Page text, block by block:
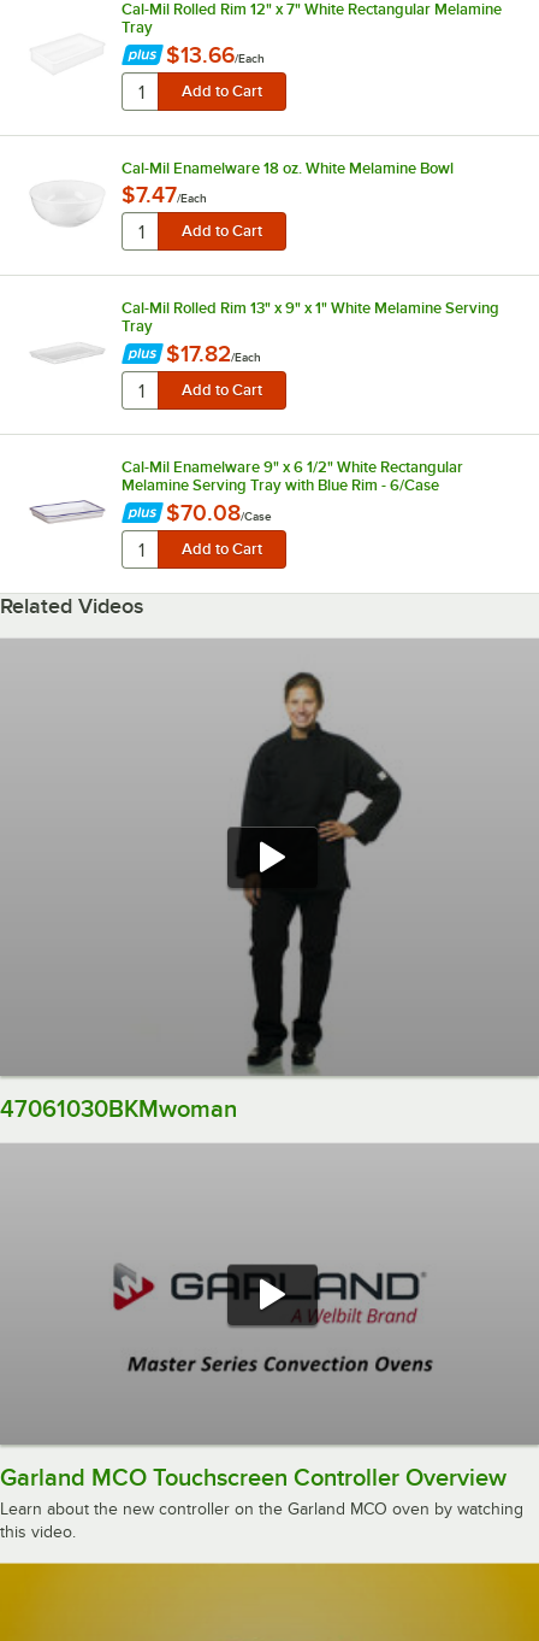
Cal-Mil Rolled Rim 12" x 7" White Rectangular Melamine
Tray
$13.66/Each
Cal-Mil Enamelware 18 oz. White Melamine Bowl
$7.47/Each
Cal-Mil Rolled Rim 13" x 9" x 1" White Melamine Serving
Tray
$17.82/Each
Cal-Mil Enamelware 9" x 6 1/2" White Rectangular
Melamine Serving Tray with Blue Rim - 6/Case
$70.08/Case
Related Videos
47061030BKMwoman
Garland MCO Touchscreen Controller Overview
Learn about the new controller on the Garland MCO oven by watching
this video.